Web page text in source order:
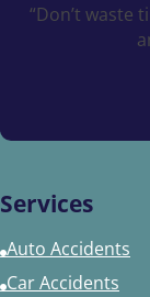
“Don’t waste
Services
Auto Accidents
Car Accidents